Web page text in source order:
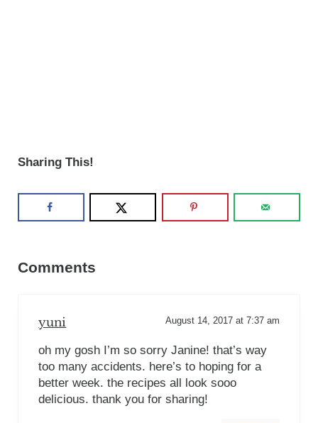
Sharing This!
Comments
yuni August 14, 2017 at 7:37 am
oh my gosh I’m so sorry Janine! that’s way
too many accidents. here’s to hoping for a
better week. the recipes all look sooo
delicious. thank you for sharing!